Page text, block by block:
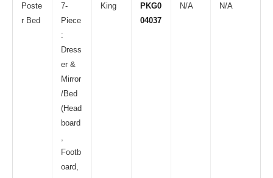
Poste
r Bed
7-
Piece
:
Dress
er &
Mirror
/Bed
(Head
board
Footb
oard,
King
PKG0
04037
N/A N/A